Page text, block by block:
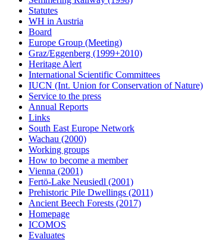
Statutes
WH in Austria
Board
Europe Group (Meeting)
Graz/Eggenberg (1999+2010)
Heritage Alert
International Scientific Committees
IUCN (Int. Union for Conservation of Nature)
Service to the press
Annual Reports
Links
South East Europe Network
Wachau (2000)
Working groups
How to become a member
Vienna (2001)
Fertö-Lake Neusiedl (2001)
Prehistoric Pile Dwellings (2011)
Ancient Beech Forests (2017)
Homepage
ICOMOS
Evaluates